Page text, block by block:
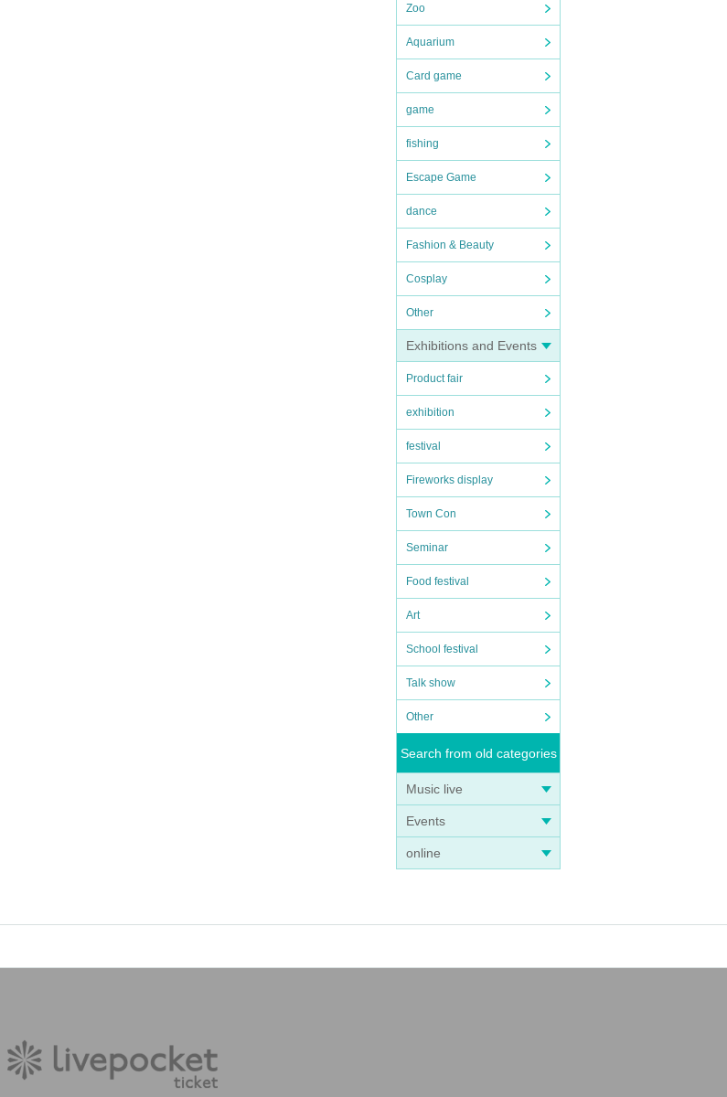
Zoo
Aquarium
Card game
game
fishing
Escape Game
dance
Fashion & Beauty
Cosplay
Other
Exhibitions and Events
Product fair
exhibition
festival
Fireworks display
Town Con
Seminar
Food festival
Art
School festival
Talk show
Other
Search from old categories
Music live
Events
online